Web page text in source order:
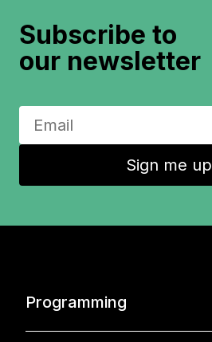
Subscribe to
our newsletter
Sign me up
Programming